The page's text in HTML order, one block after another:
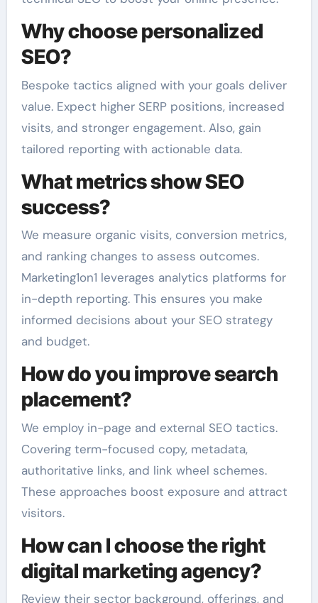
Why choose personalized
SEO?
Bespoke tactics aligned with your goals deliver
value. Expect higher SERP positions, increased
visits, and stronger engagement. Also, gain
tailored reporting with actionable data.
What metrics show SEO
success?
We measure organic visits, conversion metrics,
and ranking changes to assess outcomes.
Marketing1on1 leverages analytics platforms for
in-depth reporting. This ensures you make
informed decisions about your SEO strategy
and budget.
How do you improve search
placement?
We employ in-page and external SEO tactics.
Covering term-focused copy, metadata,
authoritative links, and link wheel schemes.
These approaches boost exposure and attract
visitors.
How can I choose the right
digital marketing agency?
Review their sector background, offerings, and